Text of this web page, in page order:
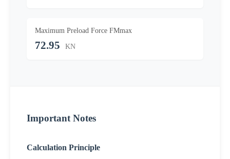
Maximum Preload Force FMmax
72.95 KN
Important Notes
Calculation Principle